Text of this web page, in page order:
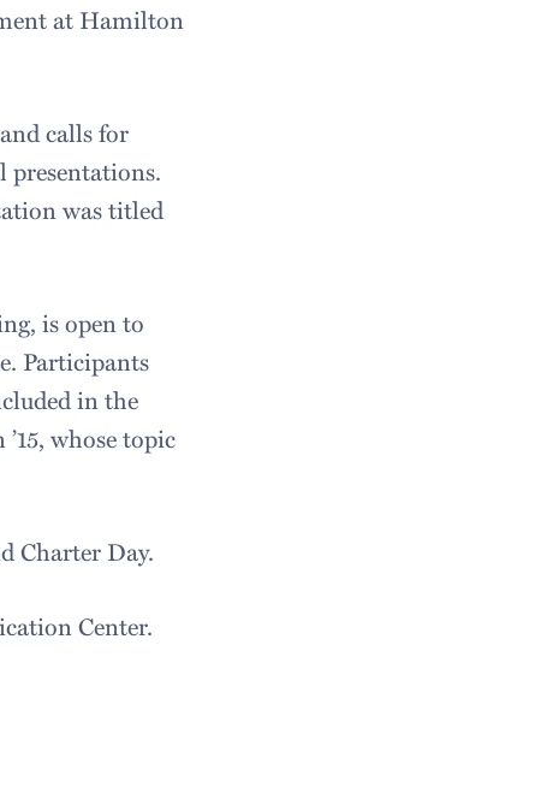
at Hamilton
calls for
presentations.
was titled
is open to
Participants
in the
whose topic
Charter Day.
Center.